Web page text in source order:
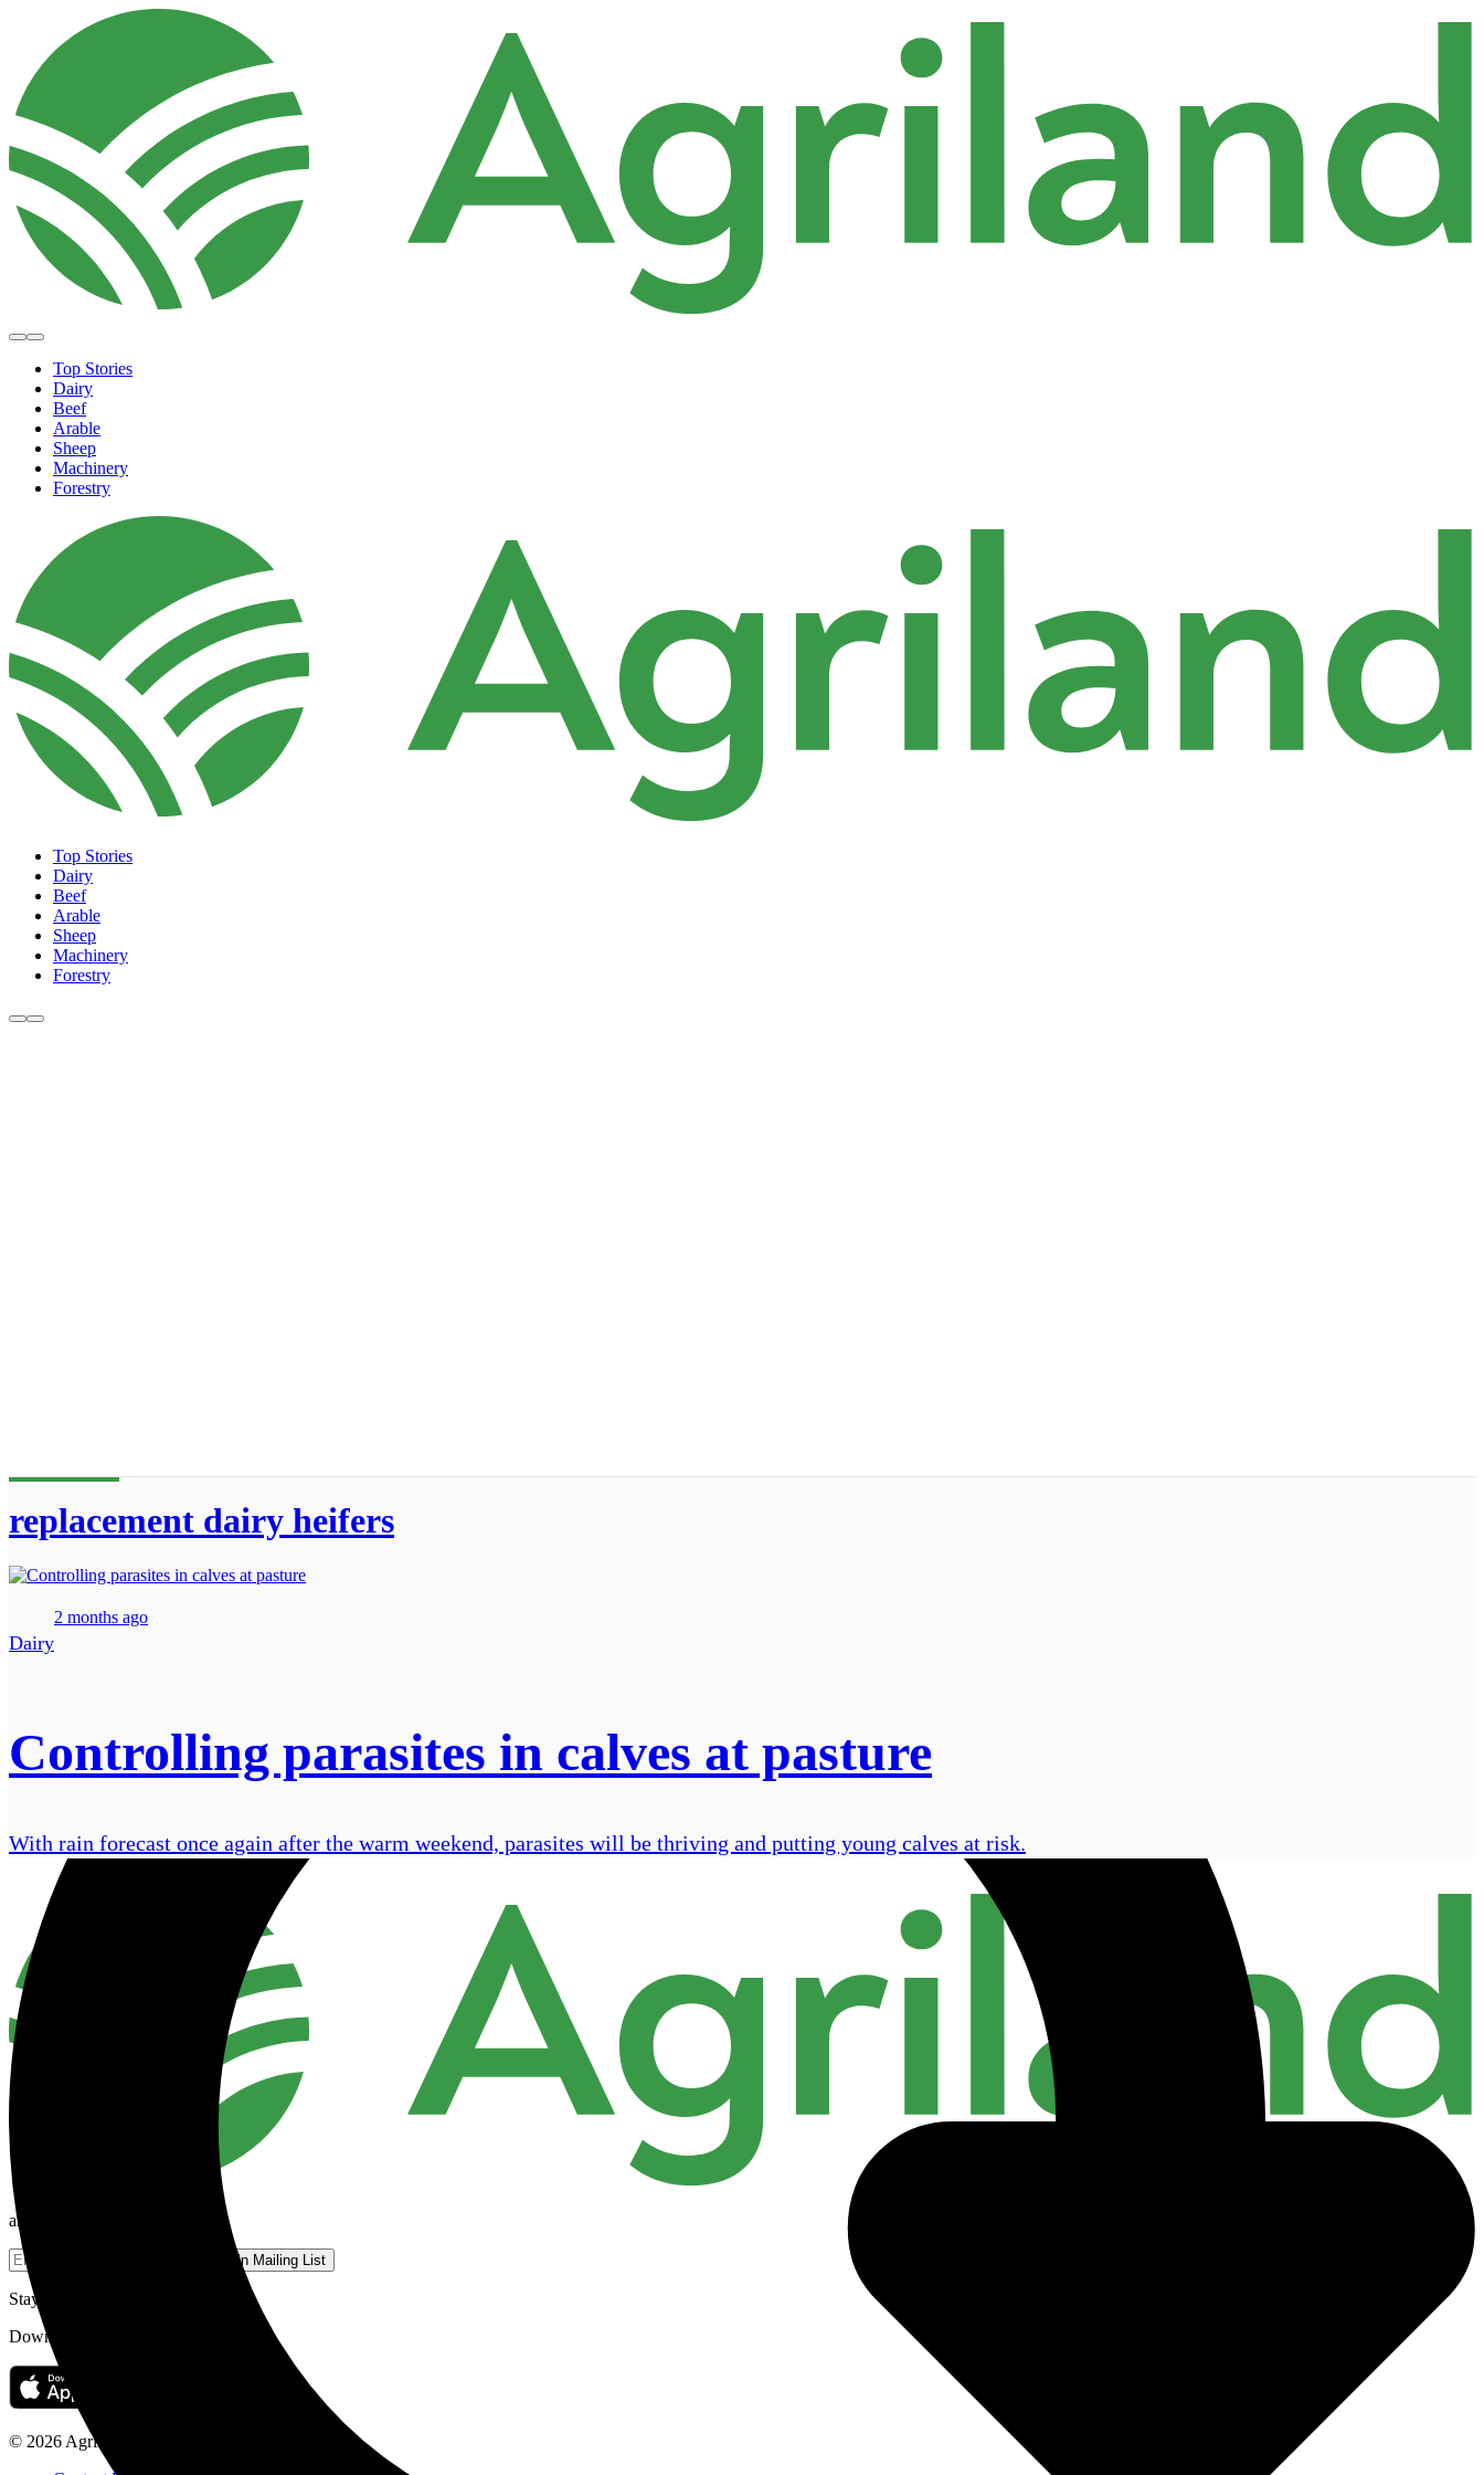
Top Stories
Dairy
Beef
Arable
Sheep
Machinery
Forestry
Top Stories
Dairy
Beef
Arable
Sheep
Machinery
Forestry
replacement dairy heifers
Dairy
2 months ago
Controlling parasites in calves at pasture
With rain forecast once again after the warm weekend, parasites will be thriving and putting young calves at risk.
an Agriland Media company
Join Mailing List
Stay on top of your news on the go.
Download the Agriland app today.
© 2026 Agriland Media Ltd.